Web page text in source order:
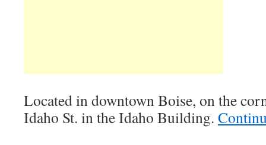
Located in downtown Boise, on the
Idaho St. in the Idaho Building.